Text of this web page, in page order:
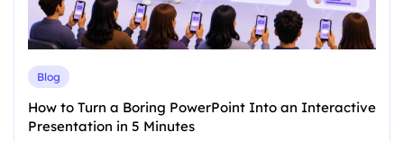
Blog
How to Turn a Boring PowerPoint Into an Interactive
Presentation in 5 Minutes